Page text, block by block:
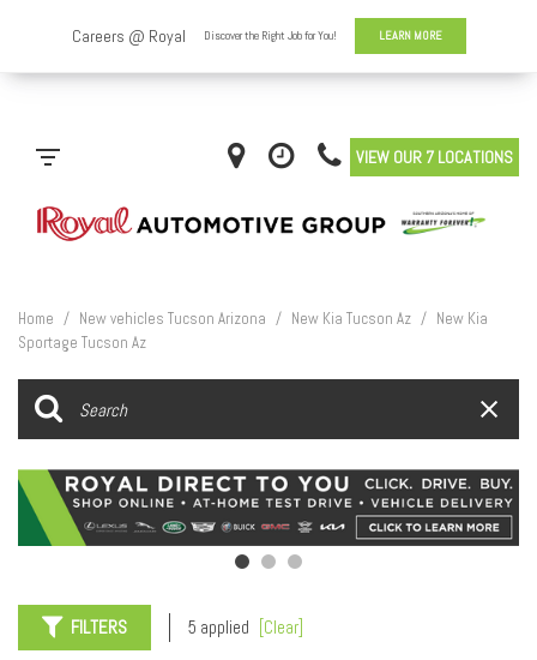
VIEW OUR 7 LOCATIONS
Home / New vehicles Tucson Arizona / New Kia Tucson Az / New Kia
Sportage Tucson Az
FILTERS 5 applied [Clear]